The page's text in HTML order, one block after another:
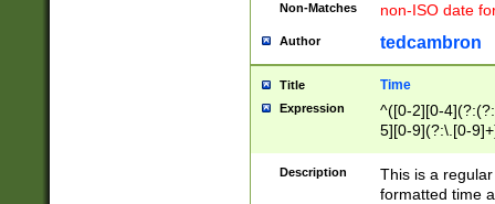
Non-Matches non-ISO date
Author tedcambron
Title Time
Expression
^([0-2][0-
5][0-9](?:\.[0-
Description
This is a
formatted time